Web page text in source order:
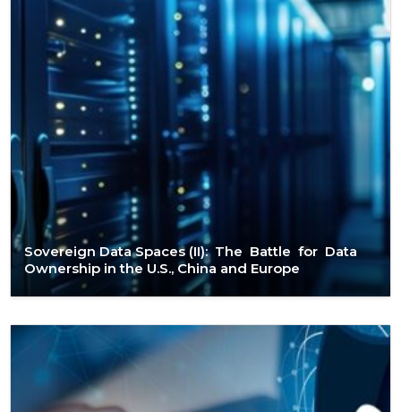
Sovereign Data Spaces (II): The Battle for Data
Ownership in the U.S., China and Europe